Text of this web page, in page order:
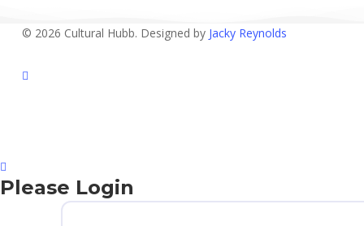
© 2026 Cultural Hubb. Designed by Jacky Reynolds
facebook
Please Login